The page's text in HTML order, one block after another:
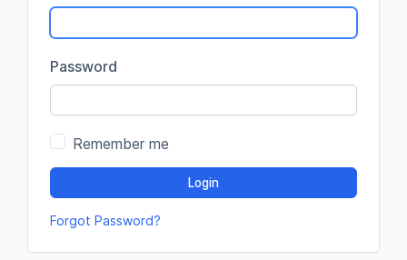
Password
Remember me
Login
Forgot Password?